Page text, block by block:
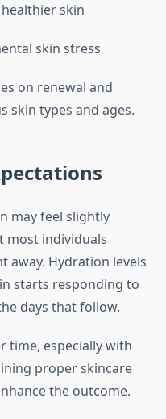
skin
skin stress
on renewal and
skin types and ages.
may feel slightly
most individuals
away. Hydration levels
starts responding to
days that follow.
time, especially with
proper skincare
the outcome.